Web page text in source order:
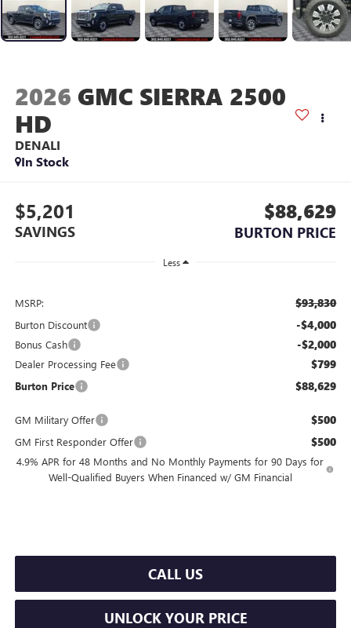
2026 GMC SIERRA 2500
HD
DENALI
In Stock
$5,201
SAVINGS
$88,629
BURTON PRICE
Less
MSRP: $93,830
Burton Discount -$4,000
Bonus Cash -$2,000
Dealer Processing Fee $799
Burton Price $88,629
GM Military Offer $500
GM First Responder Offer $500
4.9% APR for 48 Months and No Monthly Payments for 90 Days for
Well-Qualified Buyers When Financed w/ GM Financial
CALL US
UNLOCK YOUR PRICE